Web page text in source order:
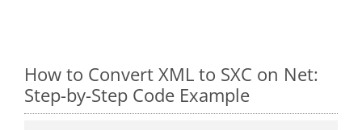
How to Convert XML to SXC on Net:
Step-by-Step Code Example